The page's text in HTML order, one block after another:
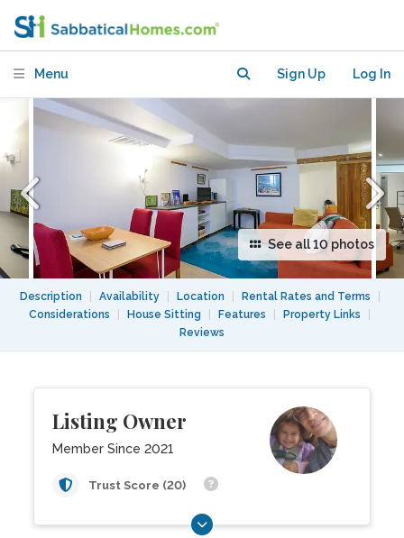
Menu Sign Up Log In
See all 10 photos
Description Availability Location Rental Rates and Terms
Considerations
House Sitting Features Property Links
Reviews
Listing Owner
Member Since 2021
Trust Score (20)
Minutes from DC